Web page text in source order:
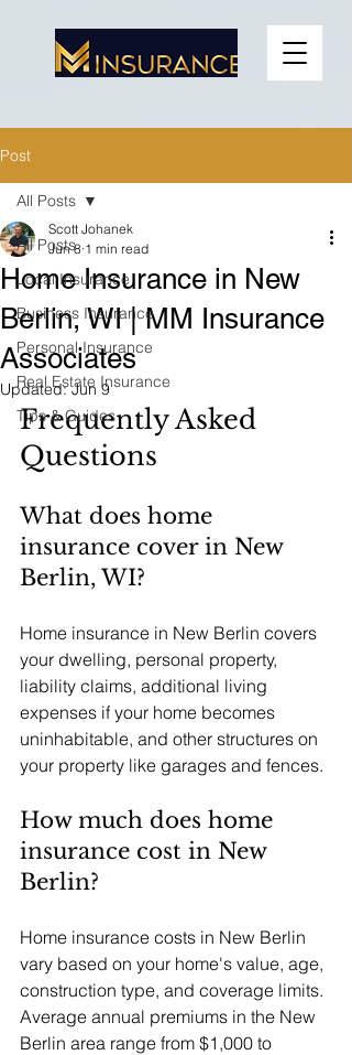
Post
All Posts
Local Insurance
Business Insurance
Personal Insurance
Real Estate Insurance
Tips & Guides
All Posts
Home Insurance in New
Berlin, WI | MM Insurance
Associates
Scott Johanek
Jun 8 1 min read
Updated:Jun 9
Frequently Asked
Questions
What does home
insurance cover in New
Berlin, WI?
Home insurance in New Berlin covers
your dwelling, personal property,
liability claims, additional living
expenses if your home becomes
uninhabitable, and other structures on
your property like garages and fences.
How much does home
insurance cost in New
Berlin?
Home insurance costs in New Berlin
vary based on your home's value, age,
construction type, and coverage limits.
Average annual premiums in the New
Berlin area range from $1,000 to